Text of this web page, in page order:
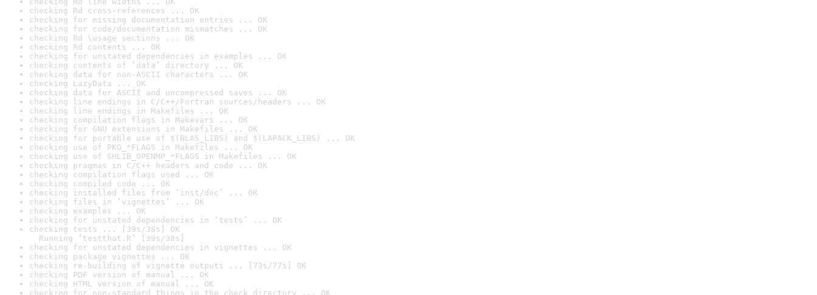
checking Rd cross-references ... OK
checking for missing documentation entries ... OK
checking for code/documentation mismatches ... OK
checking Rd \usage sections ... OK
checking Rd contents ... OK
checking for unstated dependencies in examples ... OK
checking contents of ‘data’ directory ... OK
checking data for non-ASCII characters ... OK
checking LazyData ... OK
checking data for ASCII and uncompressed saves ... OK
checking line endings in C/C++/Fortran sources/headers ... OK
checking line endings in Makefiles ... OK
checking compilation flags in Makevars ... OK
checking for GNU extensions in Makefiles ... OK
checking for portable use of $(BLAS_LIBS) and $(LAPACK_LIBS) ... OK
checking use of PKG_*FLAGS in Makefiles ... OK
checking use of SHLIB_OPENMP_*FLAGS in Makefiles ... OK
checking pragmas in C/C++ headers and code ... OK
checking compilation flags used ... OK
checking compiled code ... OK
checking installed files from ‘inst/doc’ ... OK
checking files in ‘vignettes’ ... OK
checking examples ... OK
checking for unstated dependencies in ‘tests’ ... OK
checking tests ... [39s/38s] OK
Running ‘testthat.R’ [39s/38s]
checking for unstated dependencies in vignettes ... OK
checking package vignettes ... OK
checking re-building of vignette outputs ... [73s/77s] OK
checking PDF version of manual ... OK
checking HTML version of manual ... OK
checking for non-standard things in the check directory ... OK